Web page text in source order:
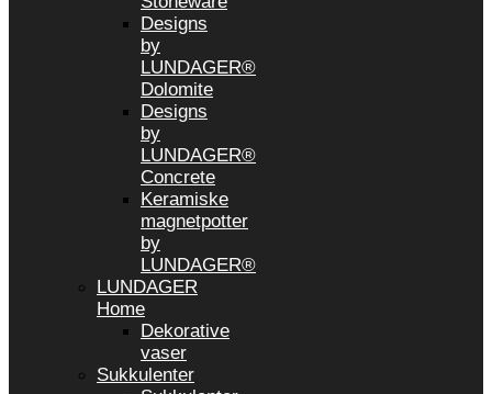
Designs
by
LUNDAGER®
Dolomite
Designs
by
LUNDAGER®
Concrete
Keramiske
magnetpotter
by
LUNDAGER®
LUNDAGER
Home
Dekorative
vaser
Sukkulenter